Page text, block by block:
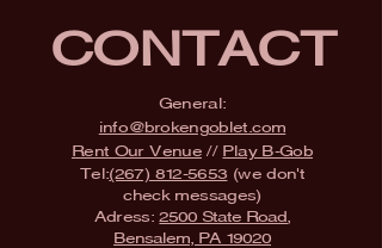
CONTACT
General:
info@brokengoblet.com
Rent Our Venue// Play B-Gob
Tel:(267) 812-5653 (we don't
check messages)
Adress:2500 State Road,
Bensalem, PA 19020